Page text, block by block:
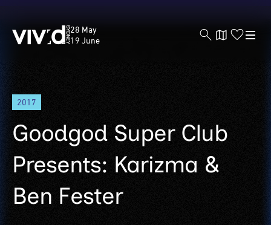
Skip
main
content
Vivid
Sydney
28 May
19 June
2017
Goodgod Super Club
Presents: Karizma &
Ben Fester